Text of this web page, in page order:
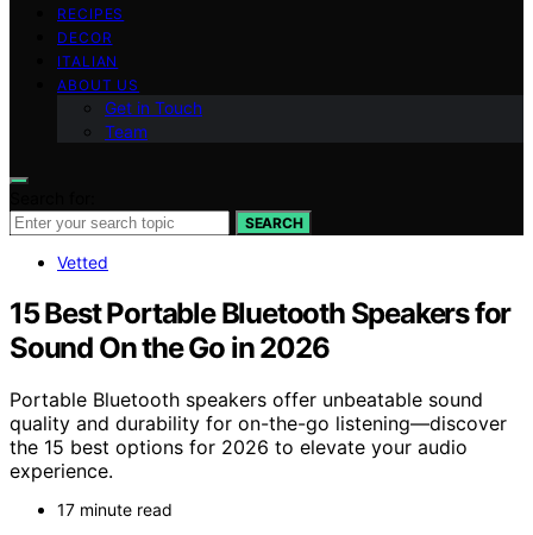
RECIPES
DECOR
ITALIAN
ABOUT US
Get in Touch
Team
SEARCH
Vetted
15 Best Portable Bluetooth Speakers for
Sound On the Go in 2026
Portable Bluetooth speakers offer unbeatable sound
quality and durability for on-the-go listening—discover
the 15 best options for 2026 to elevate your audio
experience.
17 minute read